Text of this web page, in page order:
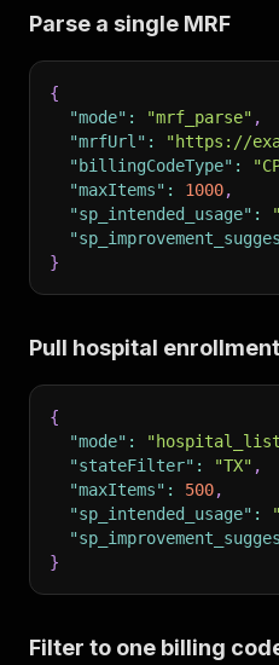
Parse a single MRF
{
"mode" : "mrf_parse" ,
"mrfUrl" :
"https://
"billingCodeType" :
"maxItems" : 1000,
"sp_intended_usage" :
}
Pull hospital
{
"mode" :
"stateFilter" : "TX" ,
"maxItems" : 500,
"sp_intended_usage" :
}
Filter to one billing